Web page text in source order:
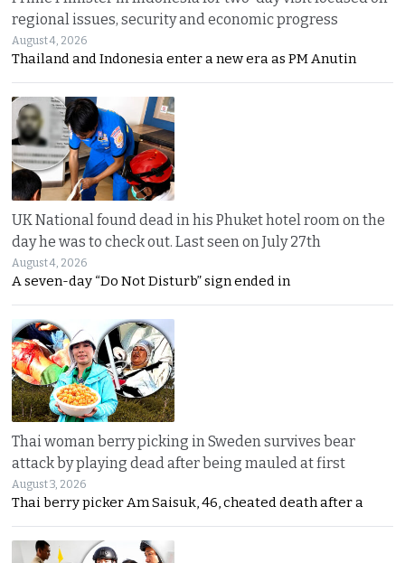
regional issues, security and economic progress
August 4, 2026
Thailand and Indonesia enter a new era as PM Anutin
UK National found dead in his Phuket hotel room on the
day he was to check out. Last seen on July 27th
August 4, 2026
A seven-day “Do Not Disturb” sign ended in
Thai woman berry picking in Sweden survives bear
attack by playing dead after being mauled at first
August 3, 2026
Thai berry picker Am Saisuk, 46, cheated death after a